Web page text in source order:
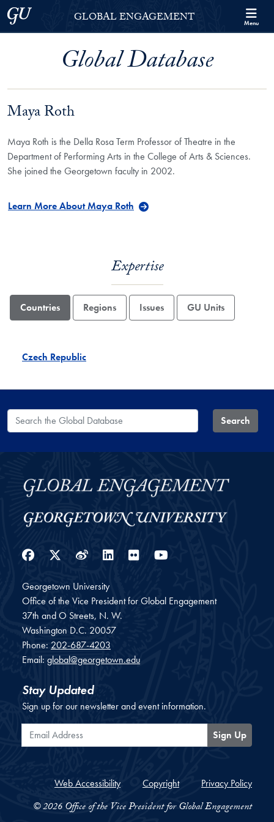
Skip to Georgetown Global Engagement Menu
Skip to main content
Georgetown UniversityGLOBAL ENGAGEMENT Menu
Global Database
Maya Roth
Maya Roth is the Della Rosa Term Professor of Theatre in the
Department of Performing Arts in the College of Arts & Sciences.
She joined the Georgetown faculty in 2002.
Learn More About Maya Roth
Expertise
Countries Regions Issues GU Units
Czech Republic
Search the Global Database Search
Facebook
Twitter
WeiboLinkedIn
Flickr
Georgetown University
Office of the Vice President for Global Engagement
37th and O Streets, N. W.
Washington D.C. 20057
Phone: 202-687-4203
Email: global@georgetown.edu
Stay Updated
Sign up for our newsletter and event information.
Email Address
Sign Up
Web Accessibility Copyright Privacy Policy
© 2026 Office of the Vice President for Global Engagement